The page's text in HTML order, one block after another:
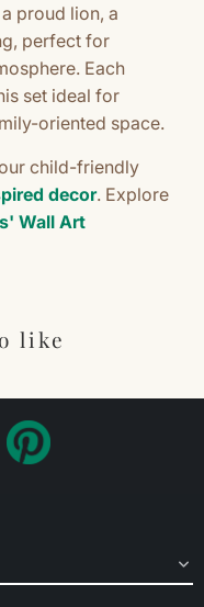
proud lion, a
perfect for
Each
set ideal for
oriented space.
child-friendly
decor. Explore
Wall Art
like